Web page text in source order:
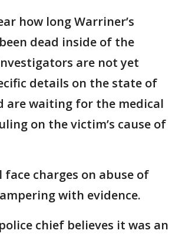
how long Warriner’s
dead inside of the
are not yet
details on the state of
are waiting for the medical
on the victim’s cause of
charges on abuse of
with evidence.
chief believes it was an